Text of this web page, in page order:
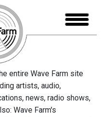
entire Wave Farm site
artists, audio,
news, radio shows,
Wave Farm's